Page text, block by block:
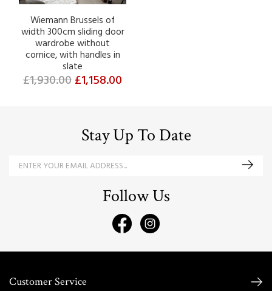
Wiemann Brussels of
width 300cm sliding door
wardrobe without
cornice, with handles in
slate
£1,930.00£1,158.00
Stay Up To Date
Follow Us
Customer Service